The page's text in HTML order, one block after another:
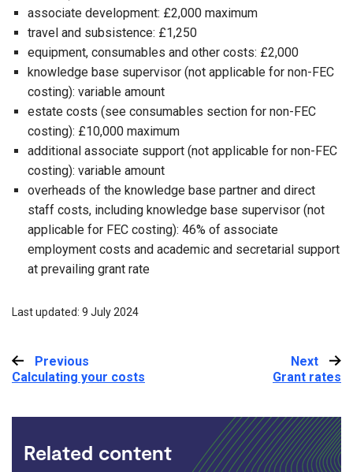
associate development: £2,000 maximum
travel and subsistence: £1,250
equipment, consumables and other costs: £2,000
knowledge base supervisor (not applicable for non-FEC
costing): variable amount
estate costs (see consumables section for non-FEC
costing): £10,000 maximum
additional associate support (not applicable for non-FEC
costing): variable amount
overheads of the knowledge base partner and direct
staff costs, including knowledge base supervisor (not
applicable for FEC costing): 46% of associate
employment costs and academic and secretarial support
at prevailing grant rate
Last updated: 9 July 2024
Next
Grant rates
Previous
Calculating your costs
Related content